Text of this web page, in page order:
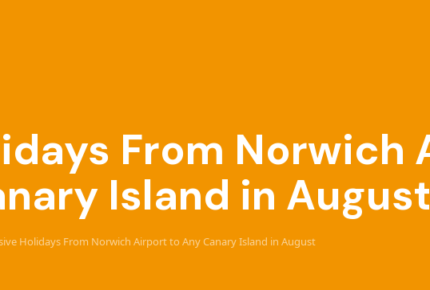
From Norwich
Island in August
Holidays From Norwich Airport to Any Canary Island in August